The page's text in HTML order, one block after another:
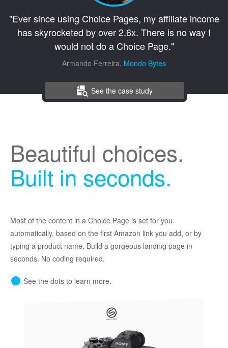
See the case study
"Ever since using Choice Pages, my affiliate income
has skyrocketed by over 2.6x. There is no way I
would not do a Choice Page."
Armando Ferreira, Mondo Bytes
Beautiful choices.
Built in seconds.
Most of the content in a Choice Page is set for you
automatically, based on the first Amazon link you add, or by
typing a product name. Build a gorgeous landing page in
seconds. No coding required.
See the dots to learn more.